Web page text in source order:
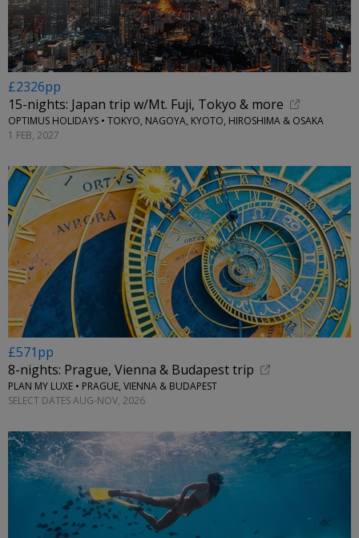
£2326pp
15-nights: Japan trip w/Mt. Fuji, Tokyo & more
OPTIMUS HOLIDAYS • TOKYO, NAGOYA, KYOTO, HIROSHIMA & OSAKA
1 FEB, 2027
£571pp
8-nights: Prague, Vienna & Budapest trip
PLAN MY LUXE • PRAGUE, VIENNA & BUDAPEST
SELECT DATES AUG-NOV, 2026